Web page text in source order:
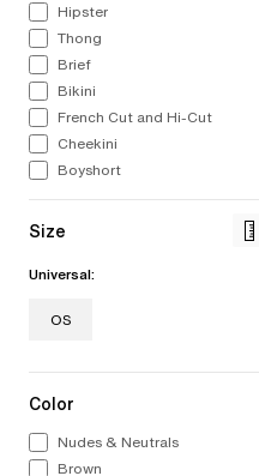
From refined French laces to bold
colors to fashion-forward designs.
Our lingerie collection from A to I
cup.
Shop Now
Hipster
Thong
Brief
Bikini
French Cut and Hi-Cut
Cheekini
Boyshort
Size
Universal:
OS
Color
Nudes & Neutrals
Brown